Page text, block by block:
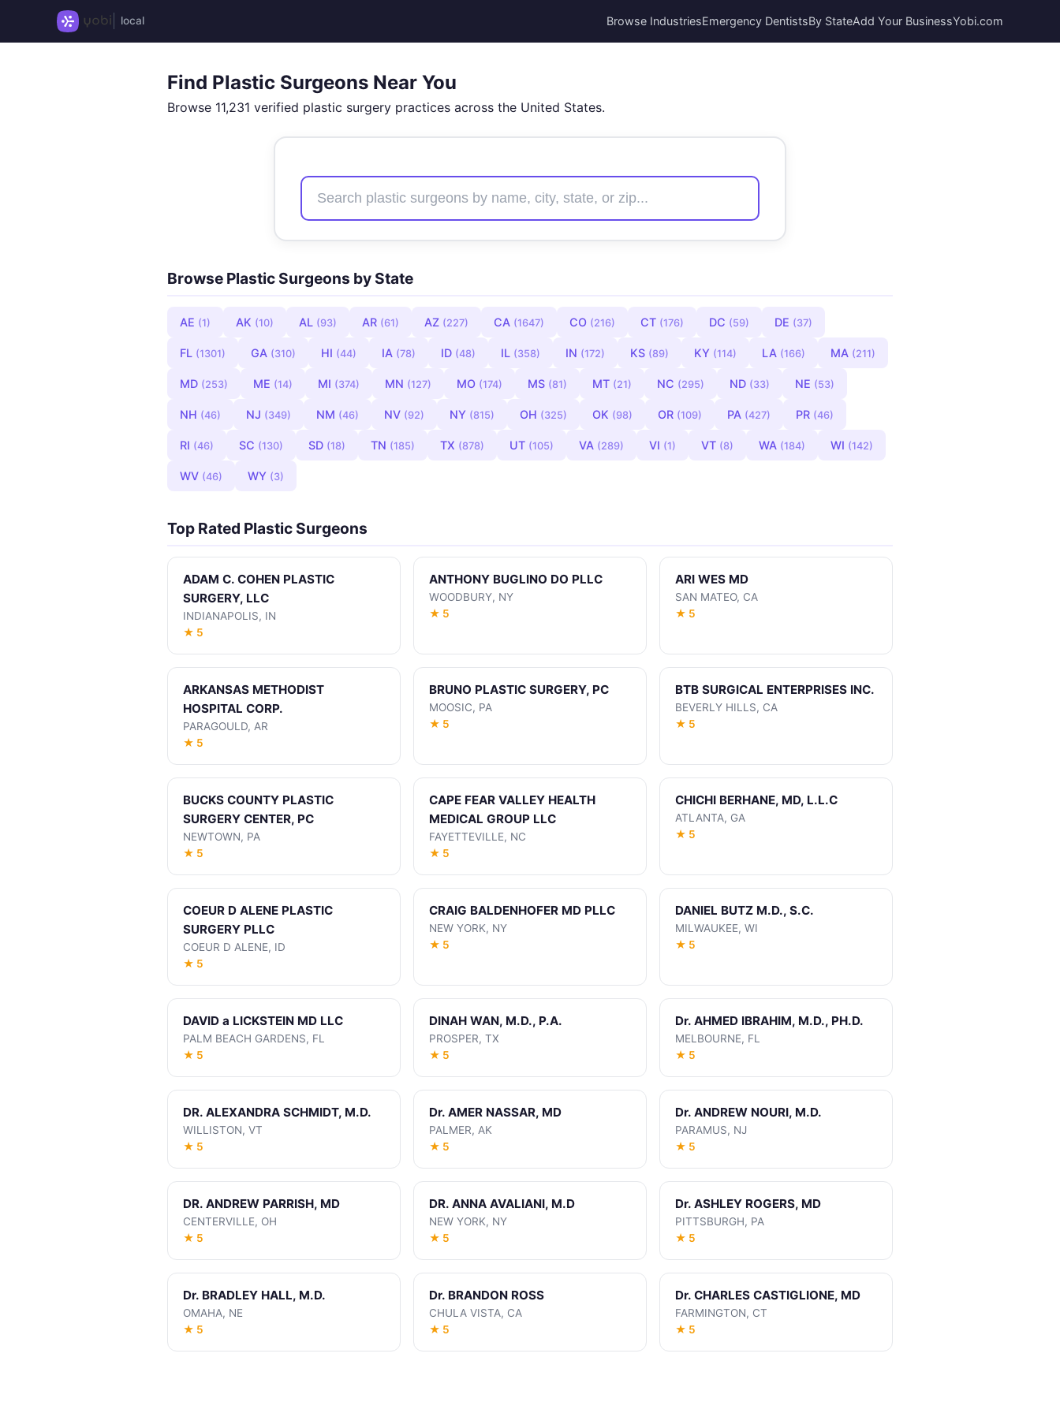
local Browse IndustriesEmergency DentistsBy StateAdd Your BusinessYobi.com
Find Plastic Surgeons Near You
Browse 11,231 verified plastic surgery practices across the United States.
Browse Plastic Surgeons by State
AE (1) AK (10) AL (93) AR (61) AZ (227) CA (1647) CO (216) CT (176) DC (59) DE (37)
FL (1301) GA (310) HI (44) IA (78) ID (48) IL (358) IN (172) KS (89) KY (114) LA (166) MA (211)
MD (253) ME (14) MI (374) MN (127) MO (174) MS (81) MT (21) NC (295) ND (33) NE (53)
NH (46) NJ (349) NM (46) NV (92) NY (815) OH (325) OK (98) OR (109) PA (427) PR (46)
RI (46) SC (130) SD (18) TN (185) TX (878) UT (105) VA (289) VI (1) VT (8) WA (184) WI (142)
WV (46) WY (3)
Top Rated Plastic Surgeons
ADAM C. COHEN PLASTIC
SURGERY, LLC
INDIANAPOLIS, IN
★ 5
ANTHONY BUGLINO DO PLLC
WOODBURY, NY
★ 5
ARI WES MD
SAN MATEO, CA
★ 5
ARKANSAS METHODIST
HOSPITAL CORP.
PARAGOULD, AR
★ 5
BRUNO PLASTIC SURGERY, PC
MOOSIC, PA
★ 5
BTB SURGICAL ENTERPRISES INC.
BEVERLY HILLS, CA
★ 5
BUCKS COUNTY PLASTIC
SURGERY CENTER, PC
NEWTOWN, PA
★ 5
CAPE FEAR VALLEY HEALTH
MEDICAL GROUP LLC
FAYETTEVILLE, NC
★ 5
CHICHI BERHANE, MD, L.L.C
ATLANTA, GA
★ 5
COEUR D ALENE PLASTIC
SURGERY PLLC
COEUR D ALENE, ID
★ 5
CRAIG BALDENHOFER MD PLLC
NEW YORK, NY
★ 5
DANIEL BUTZ M.D., S.C.
MILWAUKEE, WI
★ 5
DAVID a LICKSTEIN MD LLC
PALM BEACH GARDENS, FL
★ 5
DINAH WAN, M.D., P.A.
PROSPER, TX
★ 5
Dr. AHMED IBRAHIM, M.D., PH.D.
MELBOURNE, FL
★ 5
DR. ALEXANDRA SCHMIDT, M.D.
WILLISTON, VT
★ 5
Dr. AMER NASSAR, MD
PALMER, AK
★ 5
Dr. ANDREW NOURI, M.D.
PARAMUS, NJ
★ 5
DR. ANDREW PARRISH, MD
CENTERVILLE, OH
★ 5
DR. ANNA AVALIANI, M.D
NEW YORK, NY
★ 5
Dr. ASHLEY ROGERS, MD
PITTSBURGH, PA
★ 5
Dr. BRADLEY HALL, M.D.
OMAHA, NE
★ 5
Dr. BRANDON ROSS
CHULA VISTA, CA
★ 5
Dr. CHARLES CASTIGLIONE, MD
FARMINGTON, CT
★ 5